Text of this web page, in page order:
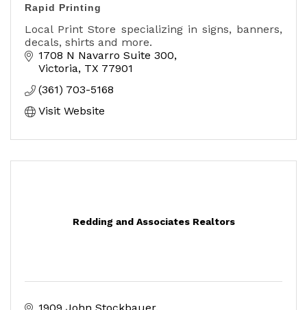
Rapid Printing
Local Print Store specializing in signs, banners,
decals, shirts and more.
1708 N Navarro Suite 300
Victoria TX 77901
(361) 703-5168
Visit Website
Redding and Associates Realtors
1909 John Stockbauer